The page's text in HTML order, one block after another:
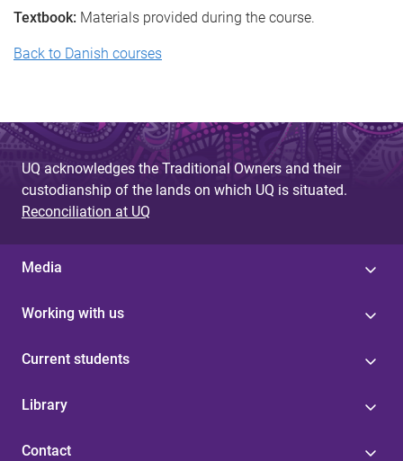
Textbook: Materials provided during the course.
Back to Danish courses
UQ acknowledges the Traditional Owners and their
custodianship of the lands on which UQ is situated.
Reconciliation at UQ
Media
Working with us
Current students
Library
Contact